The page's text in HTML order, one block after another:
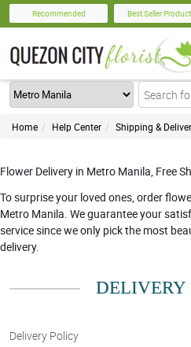
Recommended Best Seller Product
Home Help Center Shipping &
Flower Delivery in Metro Manila, Free
To surprise your loved ones, order
Metro Manila. We guarantee your
service since we only pick the most
delivery.
DELIVERY
Delivery Policy